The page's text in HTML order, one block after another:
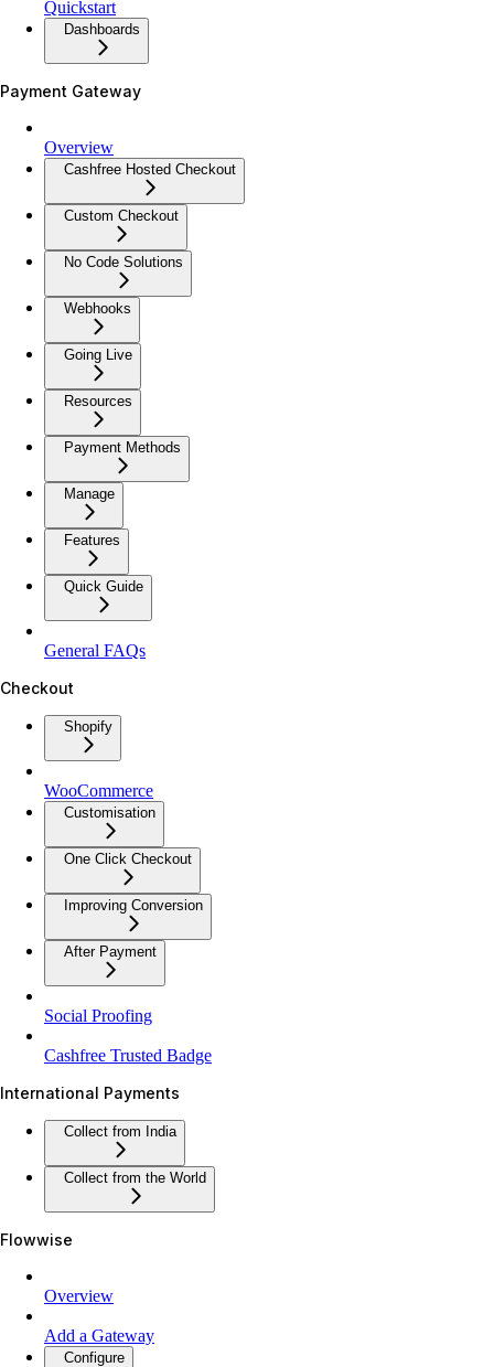
Quickstart
Dashboards
Payment Gateway
Overview
Cashfree Hosted Checkout
Custom Checkout
No Code Solutions
Webhooks
Going Live
Resources
Payment Methods
Manage
Features
Quick Guide
General FAQs
Checkout
Shopify
WooCommerce
Customisation
One Click Checkout
Improving Conversion
After Payment
Social Proofing
Cashfree Trusted Badge
International Payments
Collect from India
Collect from the World
Flowwise
Overview
Add a Gateway
Configure